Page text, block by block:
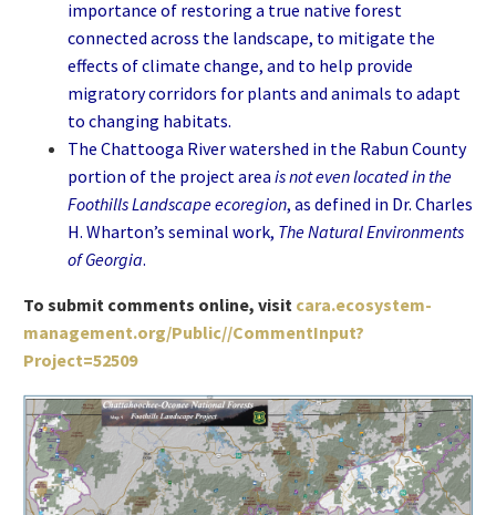
importance of restoring a true native forest
connected across the landscape, to mitigate the
effects of climate change, and to help provide
migratory corridors for plants and animals to adapt
to changing habitats.
The Chattooga River watershed in the Rabun County
portion of the project area is not even located in the
Foothills Landscape ecoregion, as defined in Dr. Charles
H. Wharton’s seminal work, The Natural Environments
of Georgia.
To submit comments online, visit cara.ecosystem-
management.org/Public//CommentInput?
Project=52509